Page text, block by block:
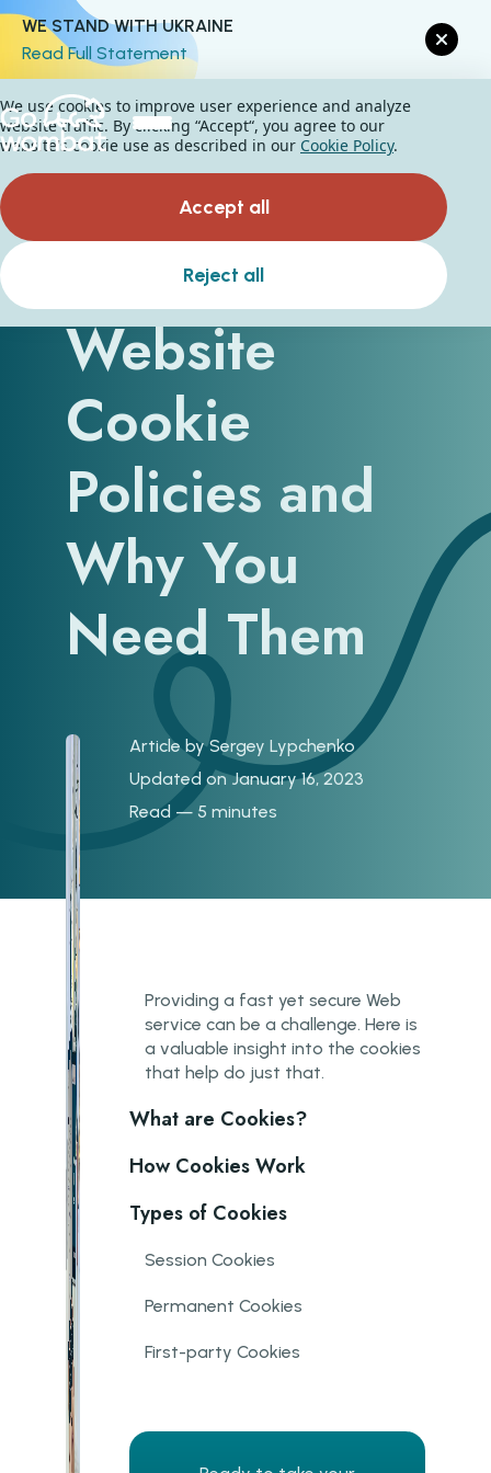
WE STAND WITH UKRAINE
Read Full Statement
What Are
Website
Cookie
Policies and
Why You
Need Them
Article bySergey Lypchenko
Updated on January 16, 2023
Read — 5 minutes
P roviding a fast yet secure Web
service can be a challenge. Here is
a valuable insight into the cookies
that help do just that.
What are Cookies?
How Cookies Work
Types of Cookies
Session Cookies
Permanent Cookies
First-party Cookies
We use cookies to improve user experience and analyze
website traffic. By clicking “Accept“, you agree to our
website's cookie use as described in our Cookie Policy.
Accept all
Reject all